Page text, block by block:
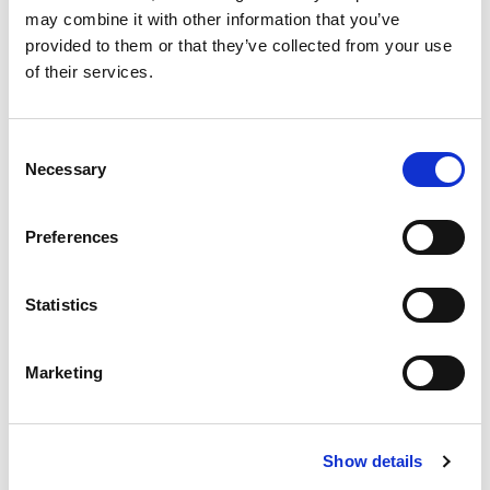
may combine it with other information that you’ve
provided to them or that they’ve collected from your use
of their services.
Selection
Necessary
Preferences
Statistics
Marketing
Show details
THROUGH ENVIRONMENTAL
STEWARDSHIP
INDUSTRY NEWS, ENVIRONMENTAL | JUNE 16,
Join TIANS in calling for a stronger
the long-term protection of Nova
READ MORE